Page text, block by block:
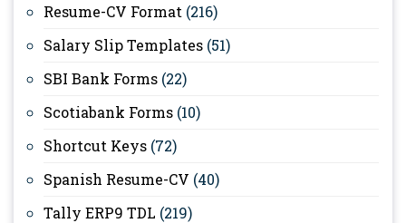
Resume-CV Format (216)
Salary Slip Templates (51)
SBI Bank Forms (22)
Scotiabank Forms (10)
Shortcut Keys (72)
Spanish Resume-CV (40)
Tally ERP9 TDL (219)